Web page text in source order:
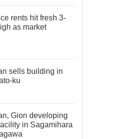
rents hit fresh 3-
as market
sells building in
ku
Gion developing
in Sagamihara